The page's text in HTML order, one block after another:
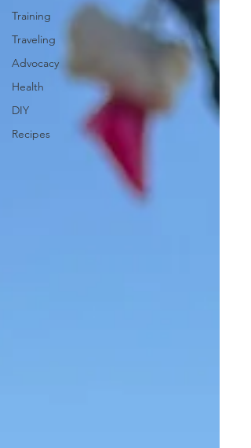
Training
Traveling
Advocacy
Health
DIY
Recipes